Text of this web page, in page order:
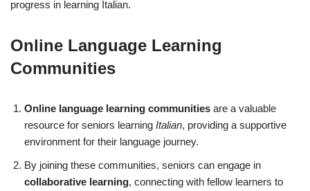
progress in learning Italian.
Online Language Learning
Communities
Online language learning communities are a valuable
resource for seniors learning Italian, providing a supportive
environment for their language journey.
By joining these communities, seniors can engage in
collaborative learning, connecting with fellow learners to